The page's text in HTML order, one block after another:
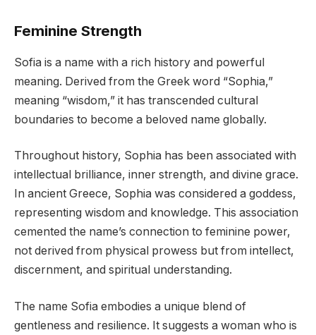
Feminine Strength
Sofia is a name with a rich history and powerful
meaning. Derived from the Greek word “Sophia,”
meaning “wisdom,” it has transcended cultural
boundaries to become a beloved name globally.
Throughout history, Sophia has been associated with
intellectual brilliance, inner strength, and divine grace.
In ancient Greece, Sophia was considered a goddess,
representing wisdom and knowledge. This association
cemented the name’s connection to feminine power,
not derived from physical prowess but from intellect,
discernment, and spiritual understanding.
The name Sofia embodies a unique blend of
gentleness and resilience. It suggests a woman who is